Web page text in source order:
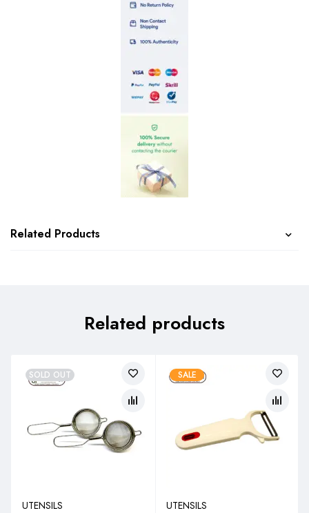
Related Products
Related products
SOLD OUT
UTENSILS
SALE
UTENSILS